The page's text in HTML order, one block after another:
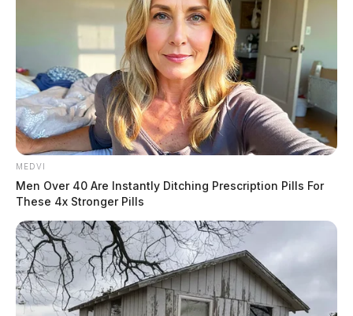
MEDVI
Men Over 40 Are Instantly Ditching Prescription Pills For
These 4x Stronger Pills